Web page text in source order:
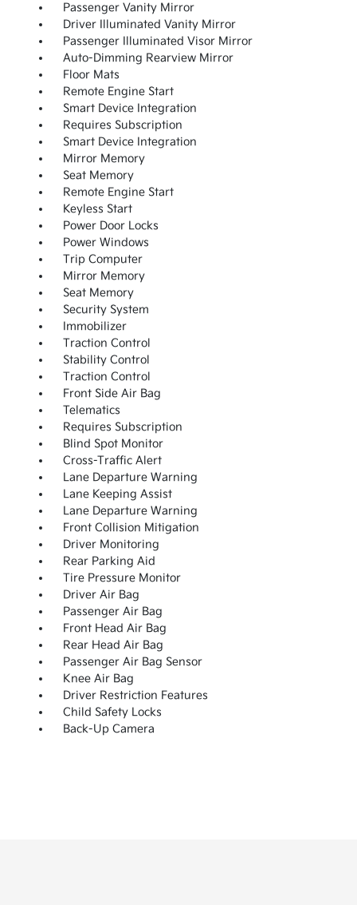
Passenger Vanity Mirror
Driver Illuminated Vanity Mirror
Passenger Illuminated Visor Mirror
Auto-Dimming Rearview Mirror
Floor Mats
Remote Engine Start
Smart Device Integration
Requires Subscription
Smart Device Integration
Mirror Memory
Seat Memory
Remote Engine Start
Keyless Start
Power Door Locks
Power Windows
Trip Computer
Mirror Memory
Seat Memory
Security System
Immobilizer
Traction Control
Stability Control
Traction Control
Front Side Air Bag
Telematics
Requires Subscription
Blind Spot Monitor
Cross-Traffic Alert
Lane Departure Warning
Lane Keeping Assist
Lane Departure Warning
Front Collision Mitigation
Driver Monitoring
Rear Parking Aid
Tire Pressure Monitor
Driver Air Bag
Passenger Air Bag
Front Head Air Bag
Rear Head Air Bag
Passenger Air Bag Sensor
Knee Air Bag
Driver Restriction Features
Child Safety Locks
Back-Up Camera